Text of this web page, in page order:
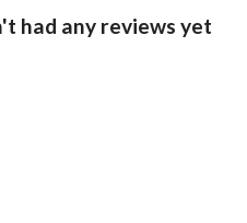
had any reviews yet